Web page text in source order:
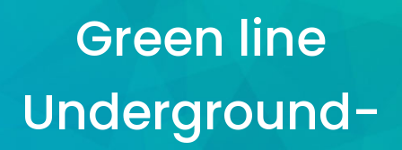
Green line
Underground-